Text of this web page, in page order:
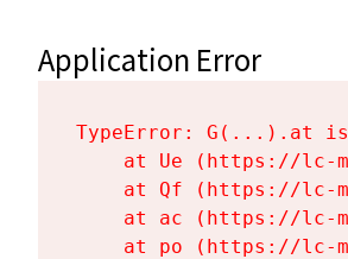
Application Error
TypeError: G(...).at is
at Ue (https://lc-
at Qf (https://lc-
at ac (https://lc-
at po (https://lc-